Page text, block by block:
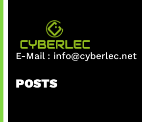
E-Mail : info@cyberlec.net
POSTS